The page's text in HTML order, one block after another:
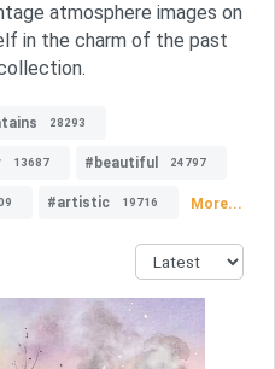
atmosphere images on
in the charm of the past
28293
13687 #beautiful 24797
#artistic 19716 More...